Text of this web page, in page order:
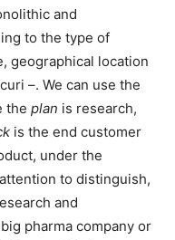
and
to the type of
geographical location
–. We can use the
the plan is research,
is the end customer
under the
to distinguish,
and
pharma company or